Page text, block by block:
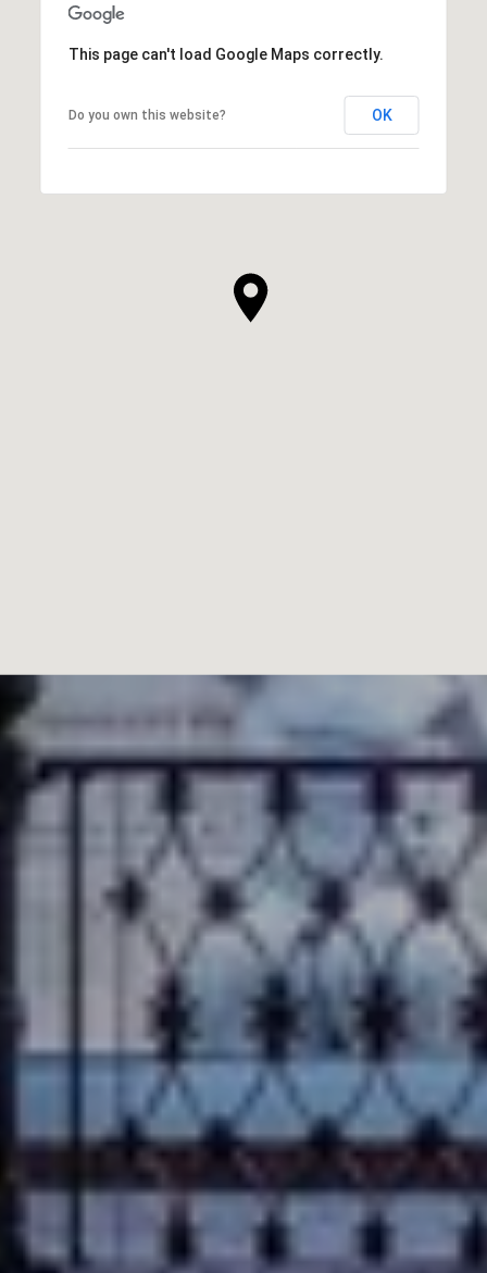
This page can't load Google Maps correctly.
Do you own this website? OK